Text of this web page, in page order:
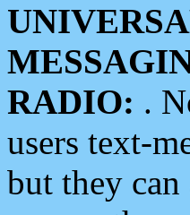
RADIO: .
users text-
but they can